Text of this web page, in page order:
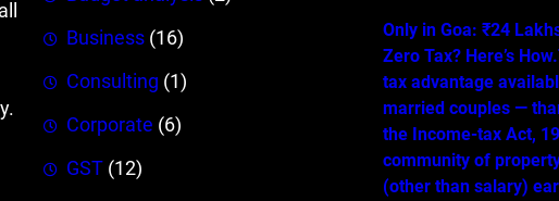
Business (16)
Consulting (1)
Corporate (6)
GST (12)
Only in Goa: ₹24
Zero Tax? Here’s
tax advantage
married couples —
the Income-tax Act,
community of
(other than salary)